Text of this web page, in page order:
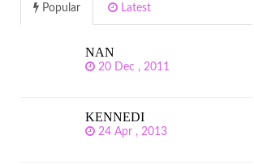
Popular Latest
NAN
20 Dec , 2011
KENNEDI
24 Apr , 2013